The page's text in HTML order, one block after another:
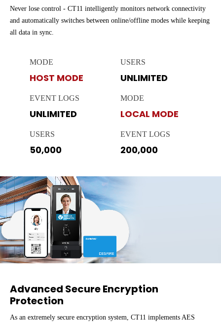
Never lose control - CT11 intelligently monitors network connectivity
and automatically switches between online/offline modes while keeping
all data in sync.
MODE
HOST MODE
USERS
UNLIMITED
EVENT LOGS
UNLIMITED
MODE
LOCAL MODE
USERS
50,000
EVENT LOGS
200,000
Advanced Secure Encryption
Protection
As an extremely secure encryption system, CT11 implements AES